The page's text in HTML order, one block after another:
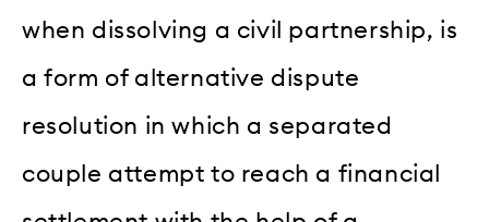
when dissolving a civil partnership, is
a form of alternative dispute
resolution in which a separated
couple attempt to reach a financial